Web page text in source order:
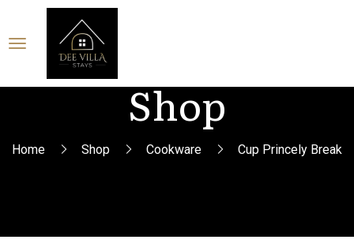
Shop
Home Shop Cookware Cup Princely Break